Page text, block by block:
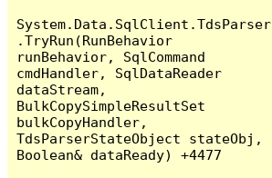
System.Data.SqlClient.TdsParser
.TryRun(RunBehavior
runBehavior, SqlCommand
cmdHandler, SqlDataReader
dataStream,
BulkCopySimpleResultSet
bulkCopyHandler,
TdsParserStateObject stateObj,
Boolean& dataReady) +4477